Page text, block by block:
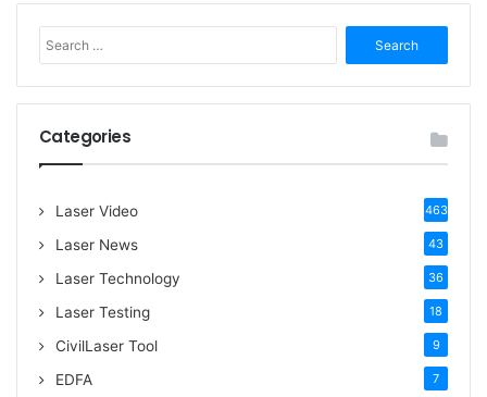
e
a
r
Categories
Laser Video 463
Laser News 43
Laser Technology 36
Laser Testing 18
CivilLaser Tool 9
EDFA 7